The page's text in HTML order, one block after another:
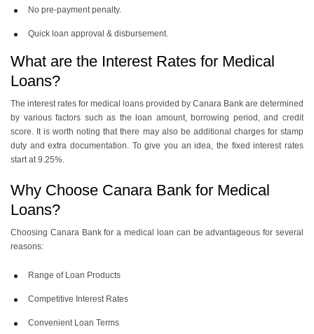
No pre-payment penalty.
Quick loan approval & disbursement.
What are the Interest Rates for Medical
Loans?
The interest rates for medical loans provided by Canara Bank are determined
by various factors such as the loan amount, borrowing period, and credit
score. It is worth noting that there may also be additional charges for stamp
duty and extra documentation. To give you an idea, the fixed interest rates
start at 9.25%.
Why Choose Canara Bank for Medical
Loans?
Choosing Canara Bank for a medical loan can be advantageous for several
reasons:
Range of Loan Products
Competitive Interest Rates
Convenient Loan Terms